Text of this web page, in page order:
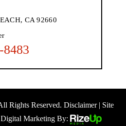
CA 92660
8483
Rights Reserved. Disclaimer| Site
Digital Marketing By: